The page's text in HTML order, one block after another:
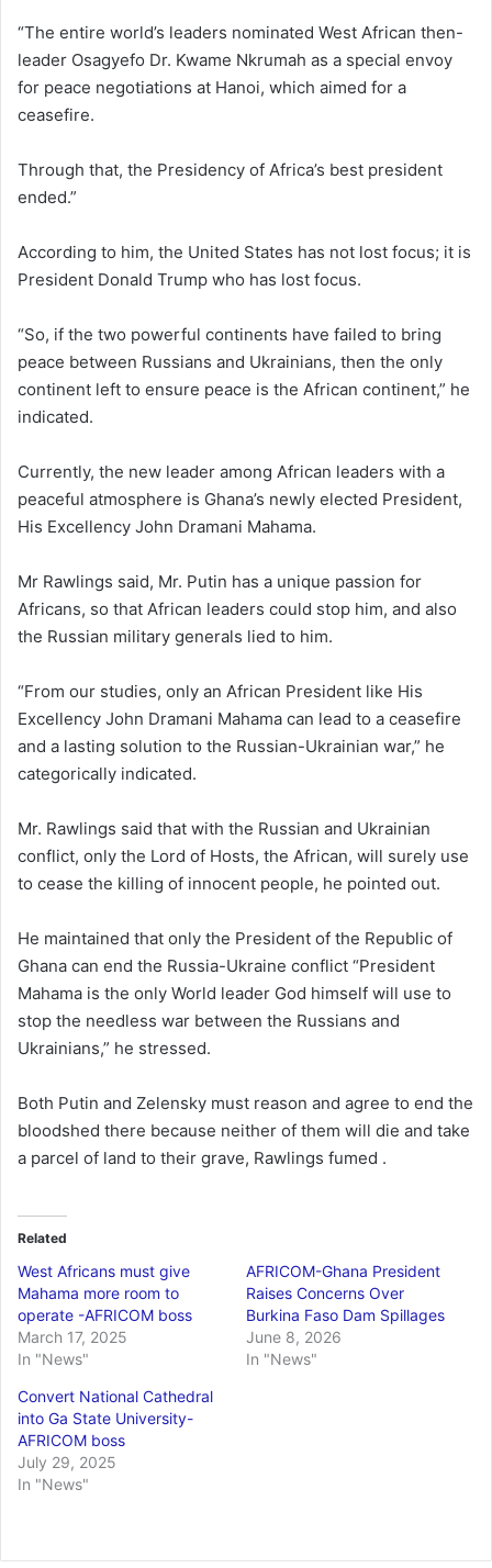
“The entire world’s leaders nominated West African then-
leader Osagyefo Dr. Kwame Nkrumah as a special envoy
for peace negotiations at Hanoi, which aimed for a
ceasefire.
Through that, the Presidency of Africa’s best president
ended.”
According to him, the United States has not lost focus; it is
President Donald Trump who has lost focus.
“So, if the two powerful continents have failed to bring
peace between Russians and Ukrainians, then the only
continent left to ensure peace is the African continent,” he
indicated.
Currently, the new leader among African leaders with a
peaceful atmosphere is Ghana’s newly elected President,
His Excellency John Dramani Mahama.
Mr Rawlings said, Mr. Putin has a unique passion for
Africans, so that African leaders could stop him, and also
the Russian military generals lied to him.
“From our studies, only an African President like His
Excellency John Dramani Mahama can lead to a ceasefire
and a lasting solution to the Russian-Ukrainian war,” he
categorically indicated.
Mr. Rawlings said that with the Russian and Ukrainian
conflict, only the Lord of Hosts, the African, will surely use
to cease the killing of innocent people, he pointed out.
He maintained that only the President of the Republic of
Ghana can end the Russia-Ukraine conflict “President
Mahama is the only World leader God himself will use to
stop the needless war between the Russians and
Ukrainians,” he stressed.
Both Putin and Zelensky must reason and agree to end the
bloodshed there because neither of them will die and take
a parcel of land to their grave, Rawlings fumed .
Related
West Africans must give
Mahama more room to
operate -AFRICOM boss
March 17, 2025
In "News"
AFRICOM-Ghana President
Raises Concerns Over
Burkina Faso Dam Spillages
June 8, 2026
In "News"
Convert National Cathedral
into Ga State University-
AFRICOM boss
July 29, 2025
In "News"